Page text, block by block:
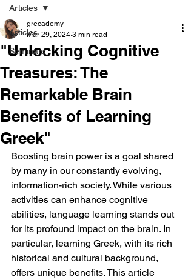
Articles
Seminars
Articles
"Unlocking Cognitive
Treasures: The
Remarkable Brain
Benefits of Learning
Greek"
grecademy
Mar 29, 2024 3 min read
Boosting brain power is a goal shared
by many in our constantly evolving,
information-rich society. While various
activities can enhance cognitive
abilities, language learning stands out
for its profound impact on the brain. In
particular, learning Greek, with its rich
historical and cultural background,
offers unique benefits. This article